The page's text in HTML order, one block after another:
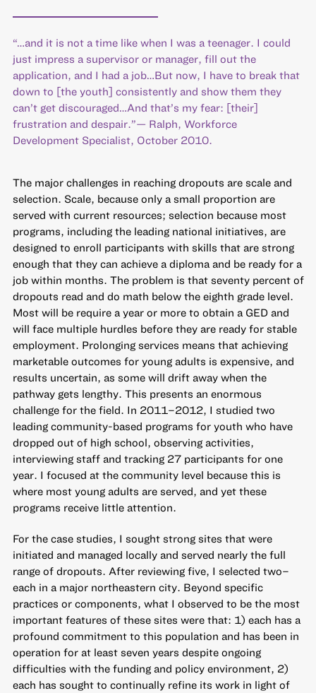
“…and it is not a time like when I was a teenager. I could
just impress a supervisor or manager, fill out the
application, and I had a job…But now, I have to break that
down to [the youth] consistently and show them they
can’t get discouraged…And that’s my fear: [their]
frustration and despair.”— Ralph, Workforce
Development Specialist, October 2010.
The major challenges in reaching dropouts are scale and
selection. Scale, because only a small proportion are
served with current resources; selection because most
programs, including the leading national initiatives, are
designed to enroll participants with skills that are strong
enough that they can achieve a diploma and be ready for a
job within months. The problem is that seventy percent of
dropouts read and do math below the eighth grade level.
Most will be require a year or more to obtain a GED and
will face multiple hurdles before they are ready for stable
employment. Prolonging services means that achieving
marketable outcomes for young adults is expensive, and
results uncertain, as some will drift away when the
pathway gets lengthy. This presents an enormous
challenge for the field. In 2011–2012, I studied two
leading community-based programs for youth who have
dropped out of high school, observing activities,
interviewing staff and tracking 27 participants for one
year. I focused at the community level because this is
where most young adults are served, and yet these
programs receive little attention.
For the case studies, I sought strong sites that were
initiated and managed locally and served nearly the full
range of dropouts. After reviewing five, I selected two–
each in a major northeastern city. Beyond specific
practices or components, what I observed to be the most
important features of these sites were that: 1) each has a
profound commitment to this population and has been in
operation for at least seven years despite ongoing
difficulties with the funding and policy environment, 2)
each has sought to continually refine its work in light of